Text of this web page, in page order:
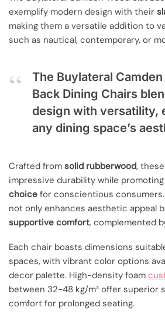
exemplify modern design with their
making them a versatile addition to
such as nautical, contemporary, or
The Buylateral
Back Dining Chairs
design with versatility,
any dining space’s
Crafted from solid rubberwood,
impressive durability while promoting
choice for conscientious
not only enhances aesthetic appeal
supportive comfort, complemented
Each chair boasts dimensions
spaces, with vibrant color options
decor palette. High-density foam
between 32-48 kg/m³ offer superior
comfort for prolonged seating.